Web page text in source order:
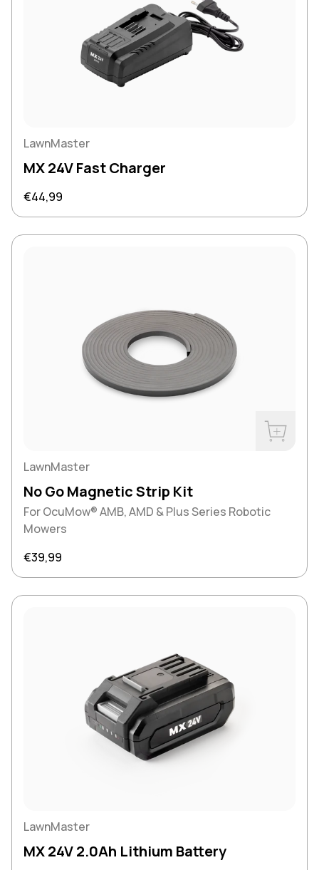
LawnMaster
MX 24V Fast Charger
Regular price
€44,99
LawnMaster
No Go Magnetic Strip Kit
For OcuMow® AMB, AMD & Plus Series Robotic
Mowers
Regular price
€39,99
LawnMaster
MX 24V 2.0Ah Lithium Battery